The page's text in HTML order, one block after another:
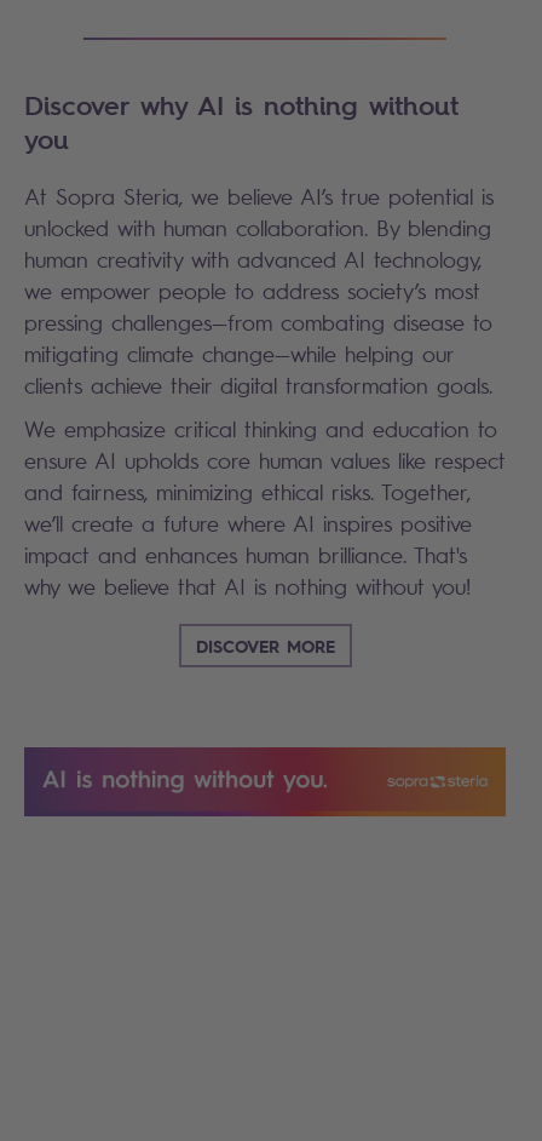
Discover why AI is nothing without
you
At Sopra Steria, we believe AI’s true potential is
unlocked with human collaboration. By blending
human creativity with advanced AI technology,
we empower people to address society’s most
pressing challenges—from combating disease to
mitigating climate change—while helping our
clients achieve their digital transformation goals.
We emphasize critical thinking and education to
ensure AI upholds core human values like respect
and fairness, minimizing ethical risks. Together,
we’ll create a future where AI inspires positive
impact and enhances human brilliance. That's
why we believe that AI is nothing without you!
DISCOVER MORE